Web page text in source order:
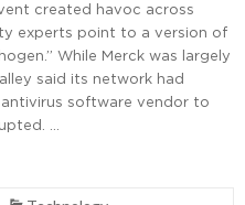
created havoc across
experts point to a version of
While Merck was largely
said its network had
software vendor to
…